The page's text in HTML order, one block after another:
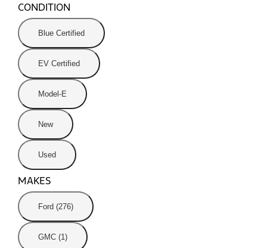
CONDITION
Blue Certified
EV Certified
Model-E
New
Used
MAKES
Ford (276)
GMC (1)